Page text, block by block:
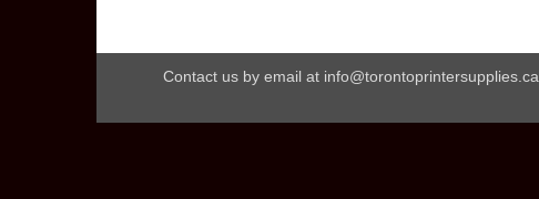
Contact us by email at info@torontoprintersupplies.ca